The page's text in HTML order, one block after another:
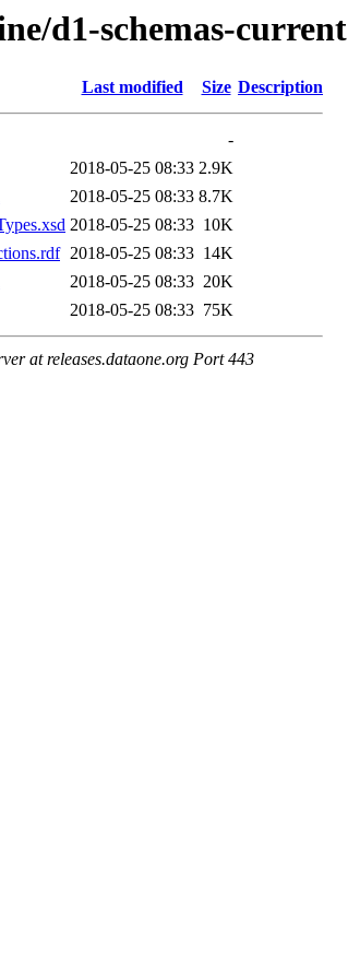
d1-schemas-current
Last modified Size Description
-
2018-05-25 08:33 2.9K
2018-05-25 08:33 8.7K
2018-05-25 08:33 10K
2018-05-25 08:33 14K
2018-05-25 08:33 20K
2018-05-25 08:33 75K
at releases.dataone.org Port 443